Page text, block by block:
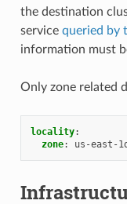
the destination
service queried by
information must
Only zone related
locality:
zone: us-east-1d